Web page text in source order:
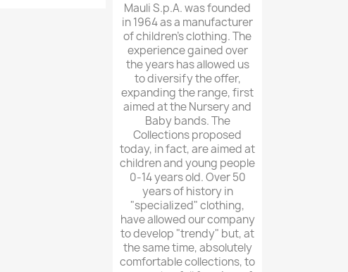
Mauli S.p.A. was founded
in 1964 as a manufacturer
of children's clothing. The
experience gained over
the years has allowed us
to diversify the offer,
expanding the range, first
aimed at the Nursery and
Baby bands. The
Collections proposed
today, in fact, are aimed at
children and young people
0-14 years old. Over 50
years of history in
"specialized" clothing,
have allowed our company
to develop "trendy" but, at
the same time, absolutely
comfortable collections, to